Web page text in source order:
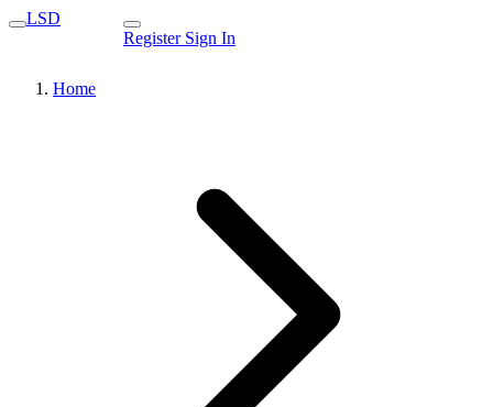
LSD
Register Sign In
Home